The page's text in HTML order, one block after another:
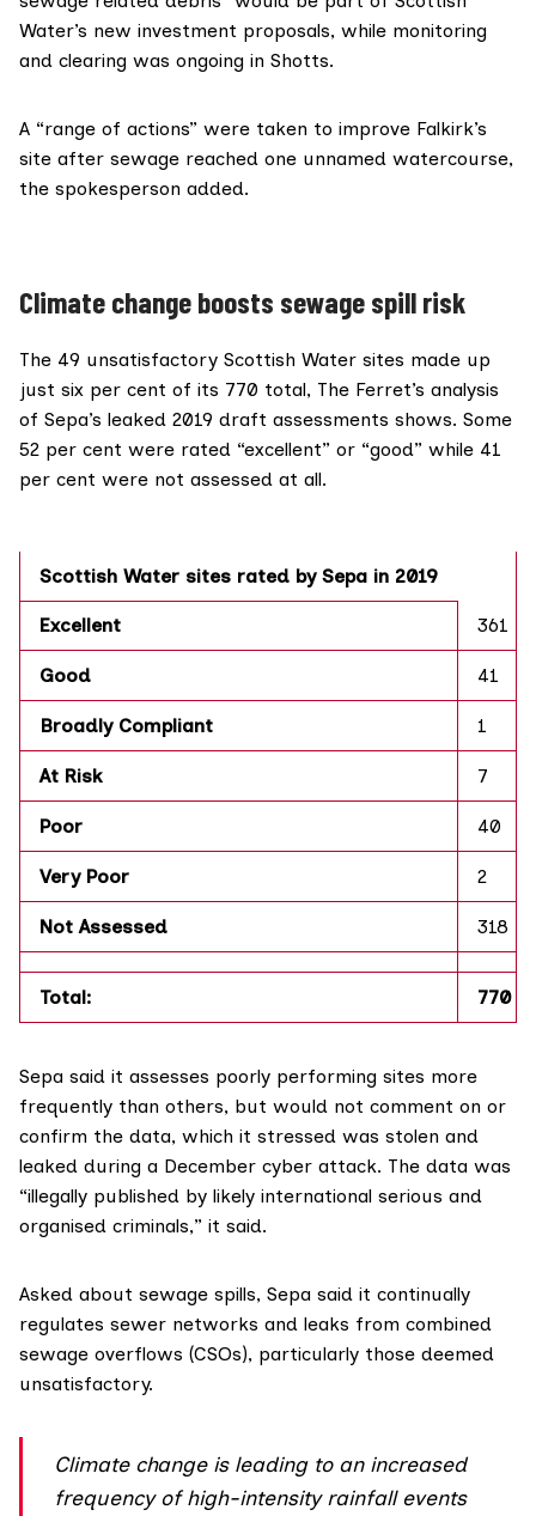
Water’s new investment proposals, while monitoring
and clearing was ongoing in Shotts.
A “range of actions” were taken to improve Falkirk’s
site after sewage reached one unnamed watercourse,
the spokesperson added.
Climate change boosts sewage spill risk
The 49 unsatisfactory Scottish Water sites made up
just six per cent of its 770 total, The Ferret’s analysis
of Sepa’s leaked 2019 draft assessments shows. Some
52 per cent were rated “excellent” or “good” while 41
per cent were not assessed at all.
Scottish Water sites rated by Sepa in 2019
Excellent 361
Good 41
Broadly Compliant 1
At Risk 7
Poor 40
Very Poor 2
Not Assessed 318
Total: 770
Sepa said it assesses poorly performing sites more
frequently than others, but would not comment on or
confirm the data, which it stressed was stolen and
leaked during a December cyber attack. The data was
“illegally published by likely international serious and
organised criminals,” it said.
Asked about sewage spills, Sepa said it continually
regulates sewer networks and leaks from combined
sewage overflows (CSOs), particularly those deemed
unsatisfactory.
Climate change is leading to an increased
frequency of high-intensity rainfall events